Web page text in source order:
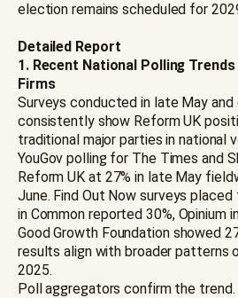
election remains scheduled for
Detailed Report
1. Recent National Polling
Firms
Surveys conducted in late May and
consistently show Reform UK
traditional major parties in national
YouGov polling for The Times and
Reform UK at 27% in late May
June. Find Out Now surveys
in Common reported 30%, Opinium
Good Growth Foundation showed
results align with broader patterns
2025.
Poll aggregators confirm the